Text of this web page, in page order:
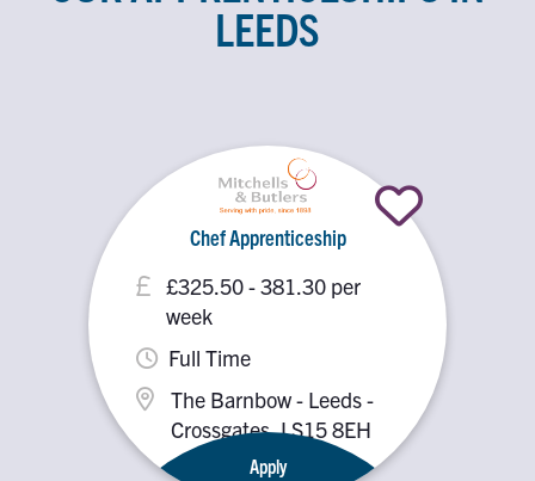
LEEDS
Chef Apprenticeship
£325.50 - 381.30 per
week
The Barnbow - Leeds -
Crossgates, LS15 8EH
Full Time
Apply